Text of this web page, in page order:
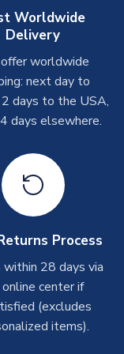
days.
same day
these can
circumstances,
same day
these can
(unless
page) but are
6 weeks for
Worldwide
Delivery
worldwide
next day to
2 days to the USA,
days elsewhere.
Process
within 28 days via
center if
(excludes
items).